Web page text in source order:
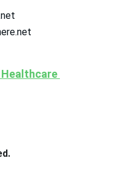
Healthcare